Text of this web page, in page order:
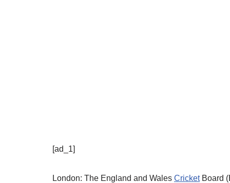
[ad_1]
London: The England and Wales CricketBoard